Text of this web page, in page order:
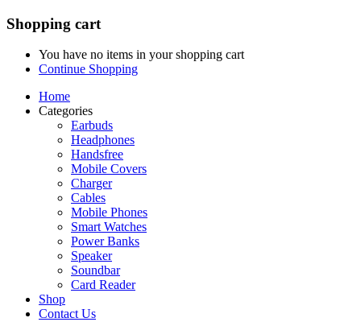
Shopping cart
You have no items in your shopping cart
Continue Shopping
Home
Categories
Earbuds
Headphones
Handsfree
Mobile Covers
Charger
Cables
Mobile Phones
Smart Watches
Power Banks
Speaker
Soundbar
Card Reader
Shop
Contact Us